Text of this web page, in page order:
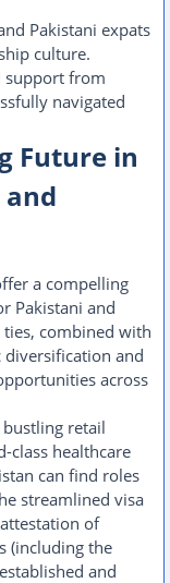
Pakistani expats
culture.
support from
navigated
Future in
a compelling
Pakistani and
combined with
diversification and
across
retail
class healthcare
can find roles
streamlined visa
of
(including the
and